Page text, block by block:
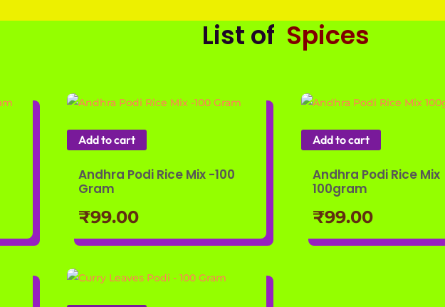
List of Spices
Add to cart
Andhra Podi Rice Mix -100
Gram
₹99.00
Add to cart
Andhra Podi Rice Mix
100gram
₹99.00